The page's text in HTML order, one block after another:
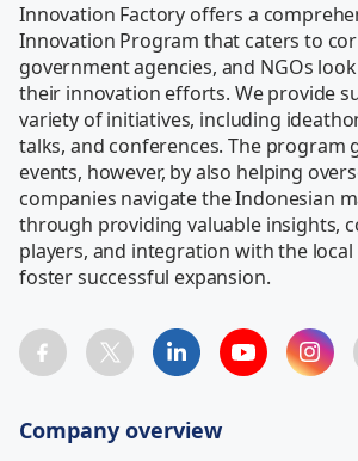
Innovation Factory offers a
Innovation Program that caters to
government agencies, and NGOs
their innovation efforts. We provide
variety of initiatives, including
talks, and conferences. The program
events, however, by also helping
companies navigate the Indonesian
through providing valuable insights,
players, and integration with the
foster successful expansion.
Company overview